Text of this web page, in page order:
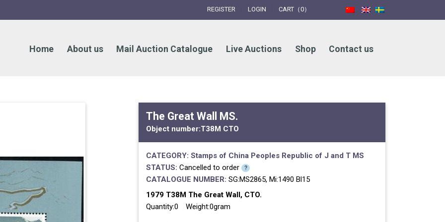
REGISTER LOGIN CART（0）
Home About us Mail Auction Catalogue Live Auctions Shop Contact us
The Great Wall MS.
Object number:T38M CTO
CATEGORY: Stamps of China Peoples Republic of J and T MS
STATUS: Cancelled to order ?
CATALOGUE NUMBER: SG:MS2865, Mi:1490 Bl15
1979 T38M The Great Wall, CTO.
Quantity:0 Weight:0gram